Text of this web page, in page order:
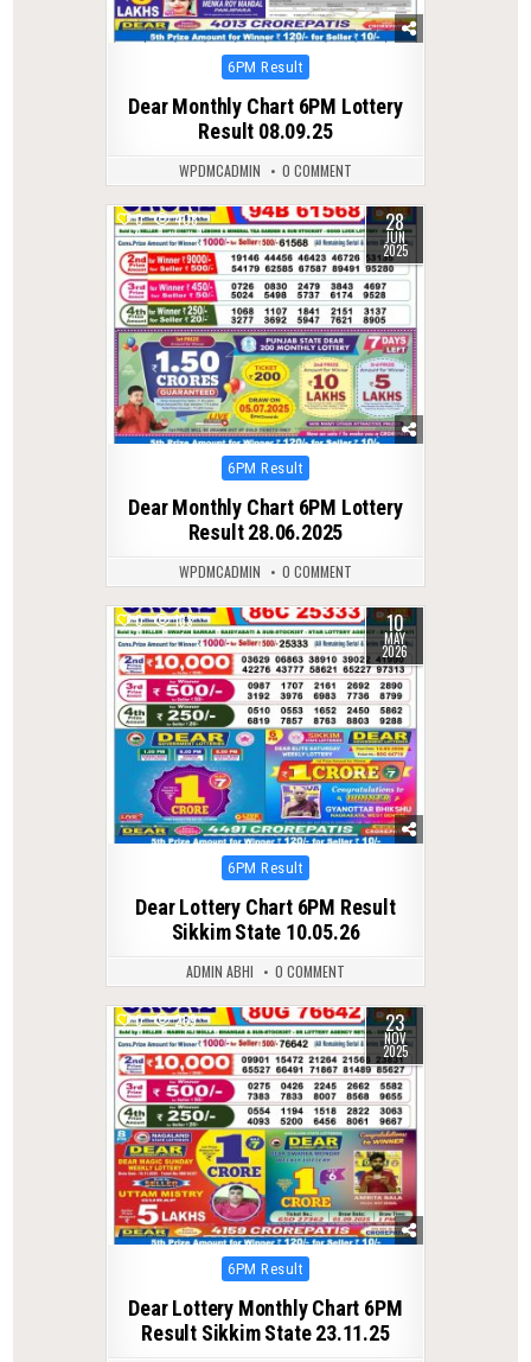
Posted
6PM Result
Dear Monthly Chart 6PM Lottery
Result 08.09.25
WPDMCADMIN 0 COMMENT
0 408 28
JUN
2025
Posted
6PM Result
Dear Monthly Chart 6PM Lottery
Result 28.06.2025
WPDMCADMIN 0 COMMENT
0 133 10
MAY
2026
Posted
6PM Result
Dear Lottery Chart 6PM Result
Sikkim State 10.05.26
ADMIN ABHI 0 COMMENT
0 269 23
NOV
2025
Posted
6PM Result
Dear Lottery Monthly Chart 6PM
Result Sikkim State 23.11.25